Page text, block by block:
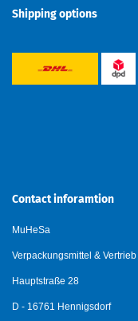
Shipping options
Contact inforamtion
MuHeSa
Verpackungsmittel & Vertrieb
Hauptstraße 28
D - 16761 Hennigsdorf